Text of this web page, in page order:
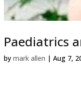
Paediatrics
by mark allen | Aug 7,